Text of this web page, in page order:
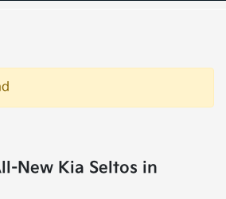
New Kia Seltos in